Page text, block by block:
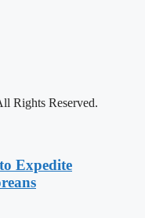
Rights Reserved.
Expedite